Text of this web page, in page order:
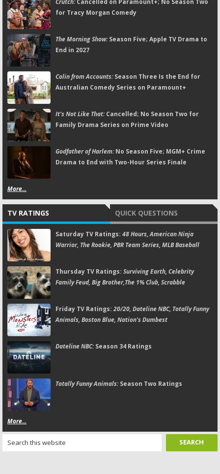
for Tracy Morgan Comedy
The Morning Show:Season Five; Apple TV Drama to
End in 2027
Colin from Accounts:Season Three Is the End for
Australian Comedy Series on Paramount+
It's Not Like That:Cancelled; No Season Two for
Family Drama Series on Prime Video
Godfather of Harlem:No Season Five; MGM+ Crime
Drama to End with Two-Hour Series Finale
More...
TV RATINGS QUICK QUESTIONS
Saturday TV Ratings: 48 Hours, American Ninja
Warrior, The Rookie, PBR Team Series, MLB Baseball
Thursday TV Ratings: Surviving Earth, Celebrity
Family Feud, Big Brother,The 1% Club, Scrabble
Friday TV Ratings:20/20, Dateline NBC, Totally Funny
Animals, Boston Blue, Nation's Dumbest
Dateline NBC:Season 34 Ratings
Totally Funny Animals:Season Two Ratings
More...